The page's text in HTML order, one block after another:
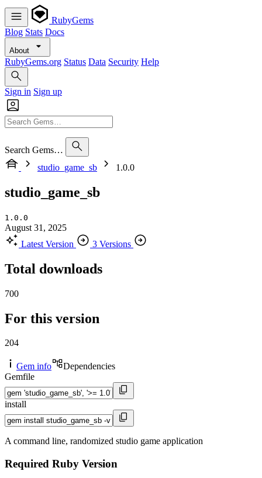
RubyGems
Blog Stats Docs
About
RubyGems.org Status Data Security Help
Sign in Sign up
Search Gems…
studio_game_sb
1.0.0
studio_game_sb
1.0.0
August 31, 2025
Latest Version
3 Versions
Total downloads
700
For this version
204
Gem info
Dependencies
Gemfile
install
A command line, randomized studio game application
Required Ruby Version